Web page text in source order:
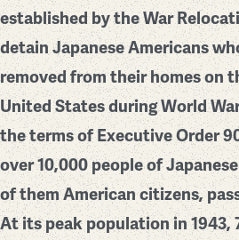
established by the War
detain Japanese Americans
removed from their homes on
United States during World
the terms of Executive Order
over 10,000 people of
of them American citizens,
At its peak population in 1943,